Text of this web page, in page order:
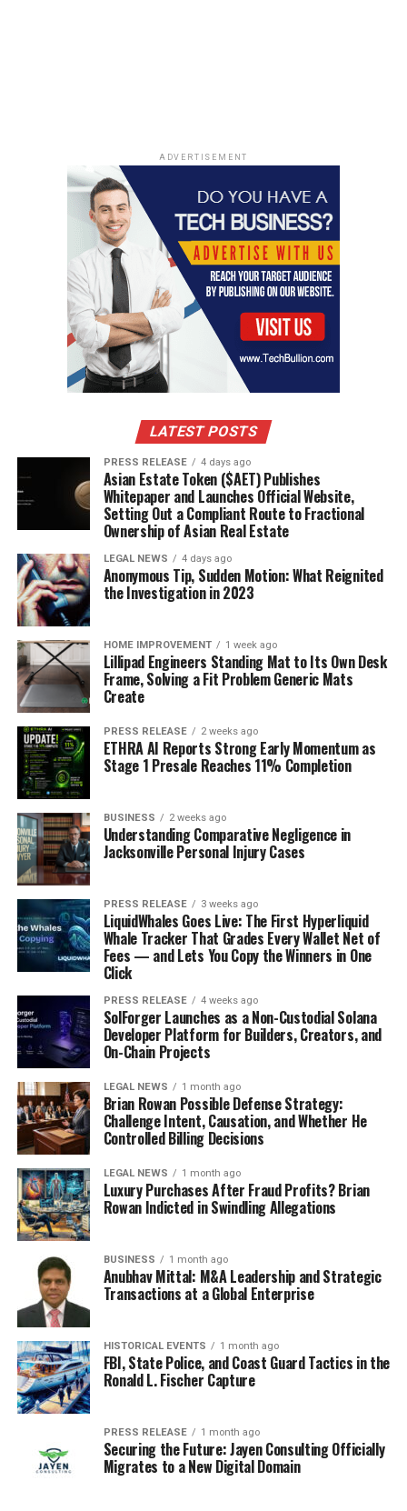
ADVERTISEMENT
LATEST POSTS
PRESS RELEASE 4 days ago
Asian Estate Token ($AET) Publishes
Whitepaper and Launches Official Website,
Setting Out a Compliant Route to Fractional
Ownership of Asian Real Estate
LEGAL NEWS 4 days ago
Anonymous Tip, Sudden Motion: What Reignited
the Investigation in 2023
HOME IMPROVEMENT 1 week ago
Lillipad Engineers Standing Mat to Its Own Desk
Frame, Solving a Fit Problem Generic Mats
Create
PRESS RELEASE 2 weeks ago
ETHRA AI Reports Strong Early Momentum as
Stage 1 Presale Reaches 11% Completion
BUSINESS 2 weeks ago
Understanding Comparative Negligence in
Jacksonville Personal Injury Cases
PRESS RELEASE 3 weeks ago
LiquidWhales Goes Live: The First Hyperliquid
Whale Tracker That Grades Every Wallet Net of
Fees — and Lets You Copy the Winners in One
Click
PRESS RELEASE 4 weeks ago
SolForger Launches as a Non-Custodial Solana
Developer Platform for Builders, Creators, and
On-Chain Projects
LEGAL NEWS 1 month ago
Brian Rowan Possible Defense Strategy:
Challenge Intent, Causation, and Whether He
Controlled Billing Decisions
LEGAL NEWS 1 month ago
Luxury Purchases After Fraud Profits? Brian
Rowan Indicted in Swindling Allegations
BUSINESS 1 month ago
Anubhav Mittal: M&A Leadership and Strategic
Transactions at a Global Enterprise
HISTORICAL EVENTS 1 month ago
FBI, State Police, and Coast Guard Tactics in the
Ronald L. Fischer Capture
PRESS RELEASE 1 month ago
Securing the Future: Jayen Consulting Officially
Migrates to a New Digital Domain